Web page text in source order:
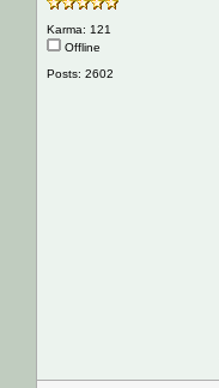
Karma: 121
Offline
Posts: 2602